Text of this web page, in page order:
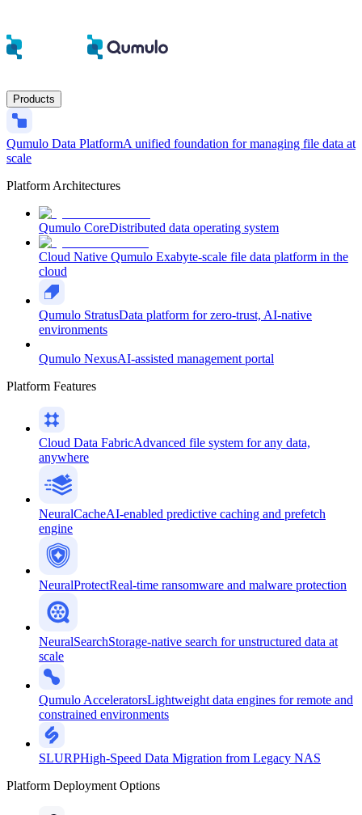
Products
Qumulo Data PlatformA unified foundation for managing file data at
scale
Platform Architectures
Qumulo CoreDistributed data operating system
Cloud Native Qumulo Exabyte-scale file data platform in the
cloud
Qumulo StratusData platform for zero-trust, AI-native
environments
Qumulo NexusAI-assisted management portal
Platform Features
Cloud Data FabricAdvanced file system for any data,
anywhere
NeuralCacheAI-enabled predictive caching and prefetch
engine
NeuralProtectReal-time ransomware and malware protection
NeuralSearchStorage-native search for unstructured data at
scale
Qumulo AcceleratorsLightweight data engines for remote and
constrained environments
SLURPHigh-Speed Data Migration from Legacy NAS
Platform Deployment Options